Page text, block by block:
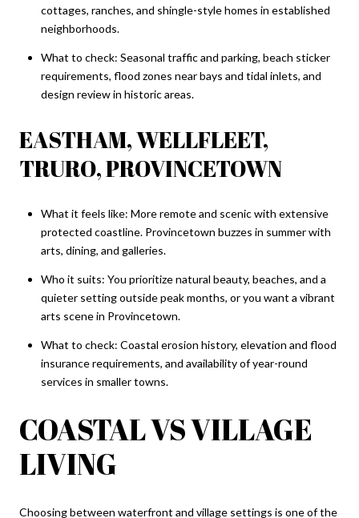
cottages, ranches, and shingle-style homes in established
neighborhoods.
What to check: Seasonal traffic and parking, beach sticker
requirements, flood zones near bays and tidal inlets, and
design review in historic areas.
EASTHAM, WELLFLEET,
TRURO, PROVINCETOWN
What it feels like: More remote and scenic with extensive
protected coastline. Provincetown buzzes in summer with
arts, dining, and galleries.
Who it suits: You prioritize natural beauty, beaches, and a
quieter setting outside peak months, or you want a vibrant
arts scene in Provincetown.
What to check: Coastal erosion history, elevation and flood
insurance requirements, and availability of year-round
services in smaller towns.
COASTAL VS VILLAGE
LIVING
Choosing between waterfront and village settings is one of the